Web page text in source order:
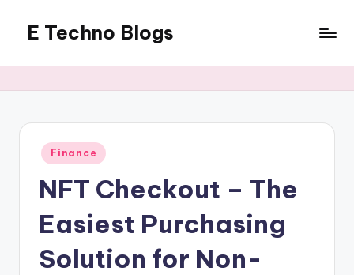
content
E Techno Blogs
with
Posted
in
Finance
NFT Checkout – The
Easiest Purchasing
Solution for Non-